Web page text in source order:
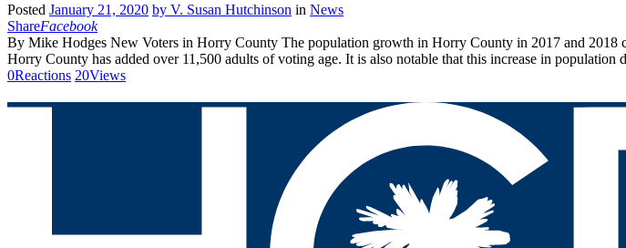
Posted January 21, 2020 by V. Susan Hutchinson in News
ShareFacebook
By Mike Hodges New Voters in Horry County The population growth in Horry County in 2017 and 2018
Horry County has added over 11,500 adults of voting age. It is also notable that this increase in population
0Reactions 20Views